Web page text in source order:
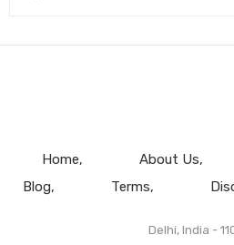
Home About Us
Blog
Terms
Delhi, India -